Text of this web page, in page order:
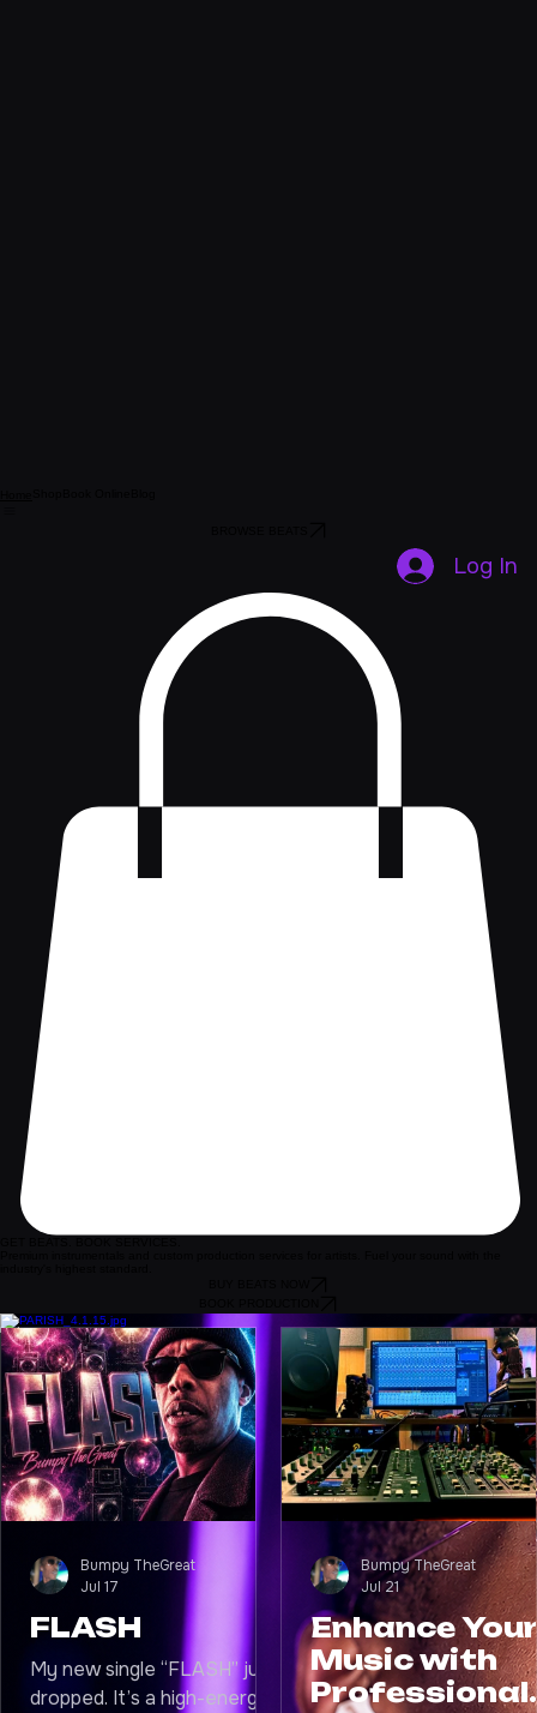
BUY BEATS NOW
BOOK PRODUCTION
LATEST UPDATES
FLASH
My new single “FLASH” just
Bumpy TheGreat
Jul 17
Enhance
Music with
Bumpy TheGreat
Jul 21